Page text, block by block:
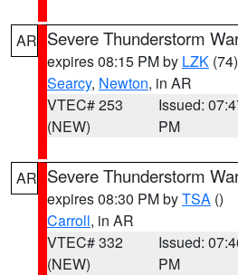
AR Severe Thunderstorm
expires 08:15 PM by LZK (74)
Searcy, Newton, in AR
VTEC# 253
(NEW)
Issued:
PM
AR Severe Thunderstorm
expires 08:30 PM byTSA ()
Carroll, in AR
VTEC# 332
(NEW)
Issued:
PM